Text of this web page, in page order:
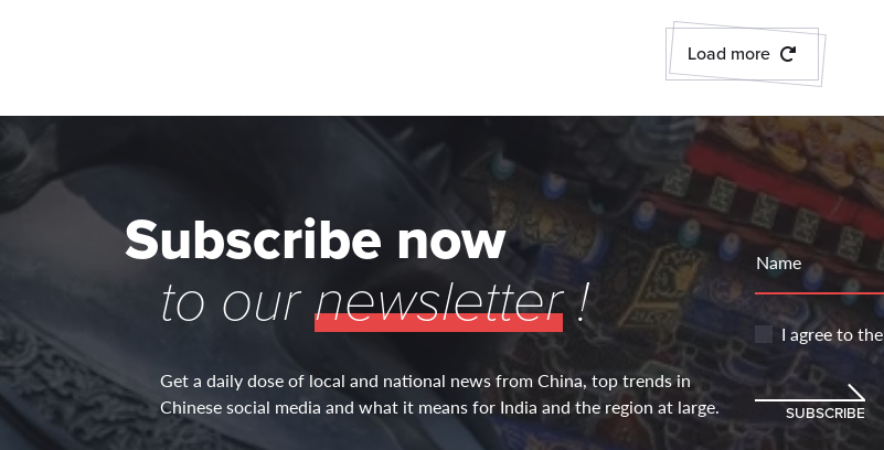
Load more
Subscribe now
to ournewsletter!
Get a daily dose of local and national news from China, top trends in
Chinese social media and what it means for India and the region at large.
Name
I agree to the
SUBSCRIBE